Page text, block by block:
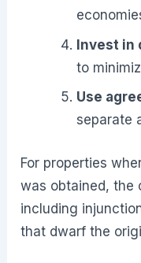
Invest in
to
Use
separate
For properties
was obtained, the
including
that dwarf the